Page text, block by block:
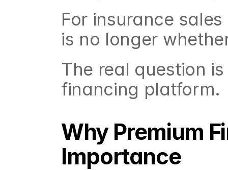
For insurance
is no longer
The real question
financing platform.
Why Premium
Importance